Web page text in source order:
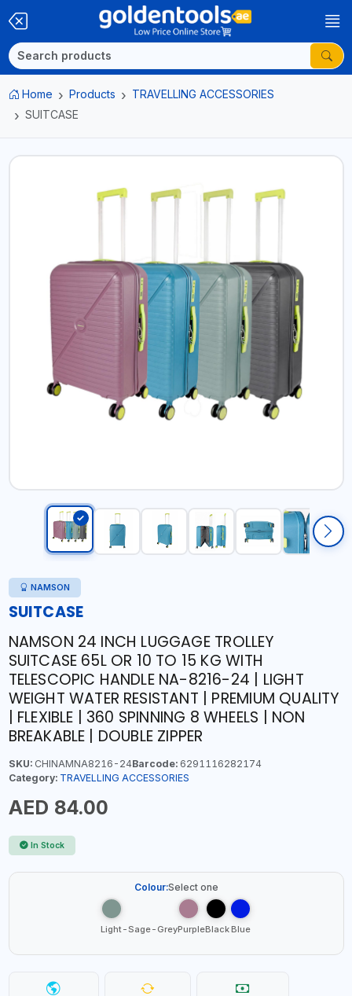
Home Products
TRAVELLING ACCESSORIES
SUITCASE
NAMSON
SUITCASE
NAMSON 24 INCH LUGGAGE TROLLEY
SUITCASE 65L OR 10 TO 15 KG WITH
TELESCOPIC HANDLE NA-8216-24 | LIGHT
WEIGHT WATER RESISTANT | PREMIUM QUALITY
| FLEXIBLE | 360 SPINNING 8 WHEELS | NON
BREAKABLE | DOUBLE ZIPPER
SKU:CHINAMNA8216-24Barcode:6291116282174
Category: TRAVELLING ACCESSORIES
AED 84.00
In Stock
Colour:Select one
Light-Sage-GreyPurpleBlackBlue